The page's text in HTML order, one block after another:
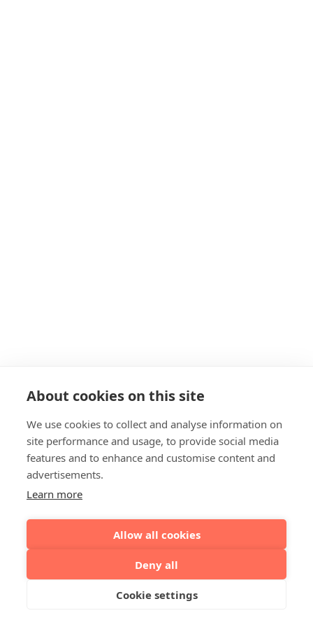
About cookies on this site
We use cookies to collect and analyse information on
site performance and usage, to provide social media
features and to enhance and customise content and
advertisements.
Learn more
Allow all cookies
Deny all
Cookie settings